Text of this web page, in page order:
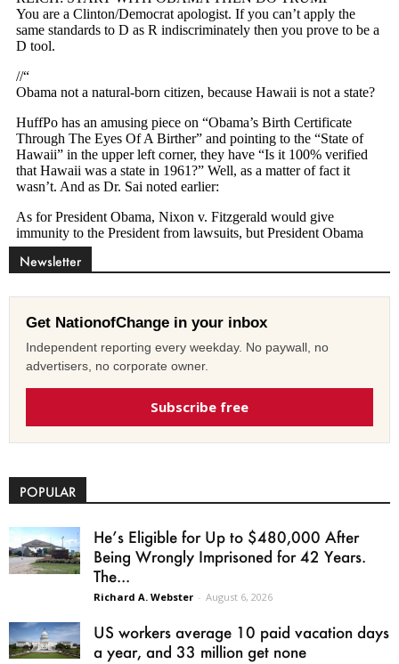
Newsletter
Get NationofChange in your inbox
Independent reporting every weekday. No paywall, no
advertisers, no corporate owner.
Subscribe free
POPULAR
He’s Eligible for Up to $480,000 After
Being Wrongly Imprisoned for 42 Years.
The...
Richard A. Webster - August 6, 2026
US workers average 10 paid vacation days
a year, and 33 million get none